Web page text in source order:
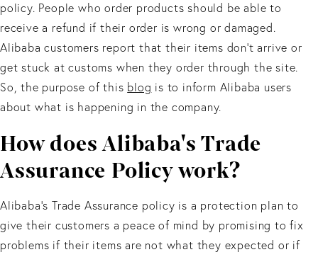
policy. People who order products should be able to
receive a refund if their order is wrong or damaged.
Alibaba customers report that their items don't arrive or
get stuck at customs when they order through the site.
So, the purpose of this blog is to inform Alibaba users
about what is happening in the company.
How does Alibaba's Trade
Assurance Policy work?
Alibaba's Trade Assurance policy is a protection plan to
give their customers a peace of mind by promising to fix
problems if their items are not what they expected or if